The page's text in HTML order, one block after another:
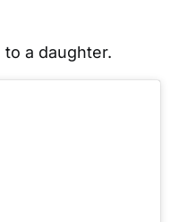
a daughter.